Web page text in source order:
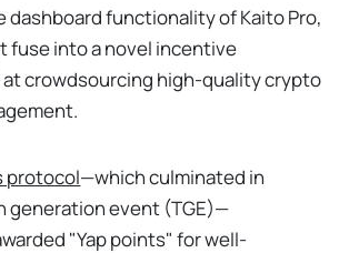
dashboard functionality of Kaito Pro,
fuse into a novel incentive
at crowdsourcing high-quality crypto
protocol—which culminated in
generation event (TGE)—
"Yap points" for well-